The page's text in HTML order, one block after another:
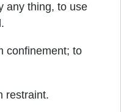
any thing, to use
confinement; to
restraint.